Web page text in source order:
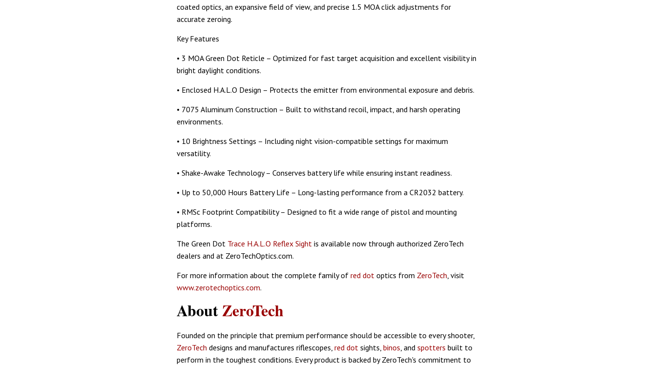
coated optics, an expansive field of view, and precise 1.5 MOA click adjustments for
accurate zeroing.
Key Features
• 3 MOA Green Dot Reticle – Optimized for fast target acquisition and excellent visibility in
bright daylight conditions.
• Enclosed H.A.L.O Design – Protects the emitter from environmental exposure and debris.
• 7075 Aluminum Construction – Built to withstand recoil, impact, and harsh operating
environments.
• 10 Brightness Settings – Including night vision-compatible settings for maximum
versatility.
• Shake-Awake Technology – Conserves battery life while ensuring instant readiness.
• Up to 50,000 Hours Battery Life – Long-lasting performance from a CR2032 battery.
• RMSc Footprint Compatibility – Designed to fit a wide range of pistol and mounting
platforms.
The Green Dot Trace H.A.L.O Reflex Sight is available now through authorized ZeroTech
dealers and at ZeroTechOptics.com.
For more information about the complete family of red dot optics from ZeroTech , visit
www.zerotechoptics.com.
AboutZeroTech
Founded on the principle that premium performance should be accessible to every shooter,
ZeroTech designs and manufactures riflescopes, red dot sights, binos , and spotters built to
perform in the toughest conditions. Every product is backed by ZeroTech's commitment to